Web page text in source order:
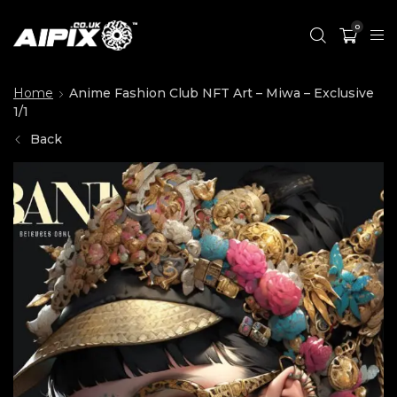
0
Home
Anime Fashion Club NFT Art – Miwa – Exclusive
1/1
Back